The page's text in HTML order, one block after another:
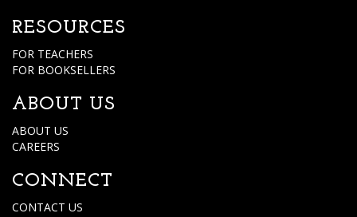
RESOURCES
FOR TEACHERS
FOR BOOKSELLERS
ABOUT US
ABOUT US
CAREERS
CONNECT
CONTACT US